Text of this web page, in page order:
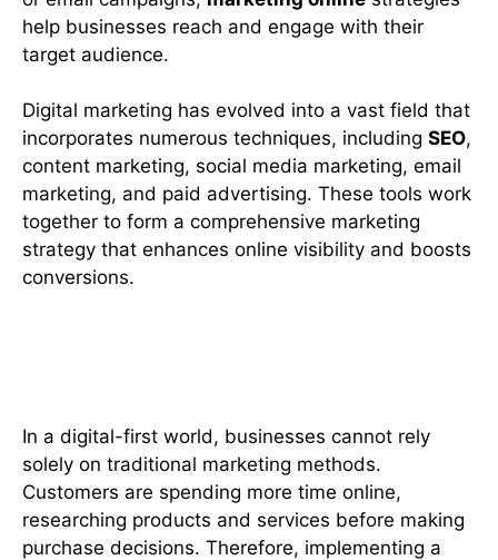
help businesses reach and engage with their
target audience.
Digital marketing has evolved into a vast field that
incorporates numerous techniques, including SEO,
content marketing, social media marketing, email
marketing, and paid advertising. These tools work
together to form a comprehensive marketing
strategy that enhances online visibility and boosts
conversions.
In a digital-first world, businesses cannot rely
solely on traditional marketing methods.
Customers are spending more time online,
researching products and services before making
purchase decisions. Therefore, implementing a